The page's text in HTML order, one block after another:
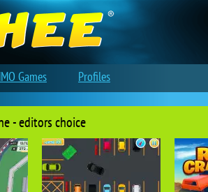
- editors choice
Games Profiles